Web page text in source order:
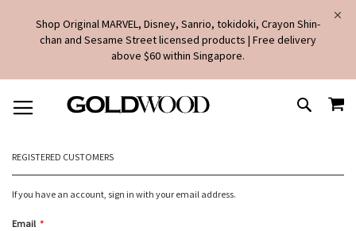
Shop Original MARVEL, Disney, Sanrio, tokidoki, Crayon Shin-
chan and Sesame Street licensed products | Free delivery
above $60 within Singapore.
TO
CONTENT
SEARCH
REGISTERED CUSTOMERS
If you have an account, sign in with your email address.
Email